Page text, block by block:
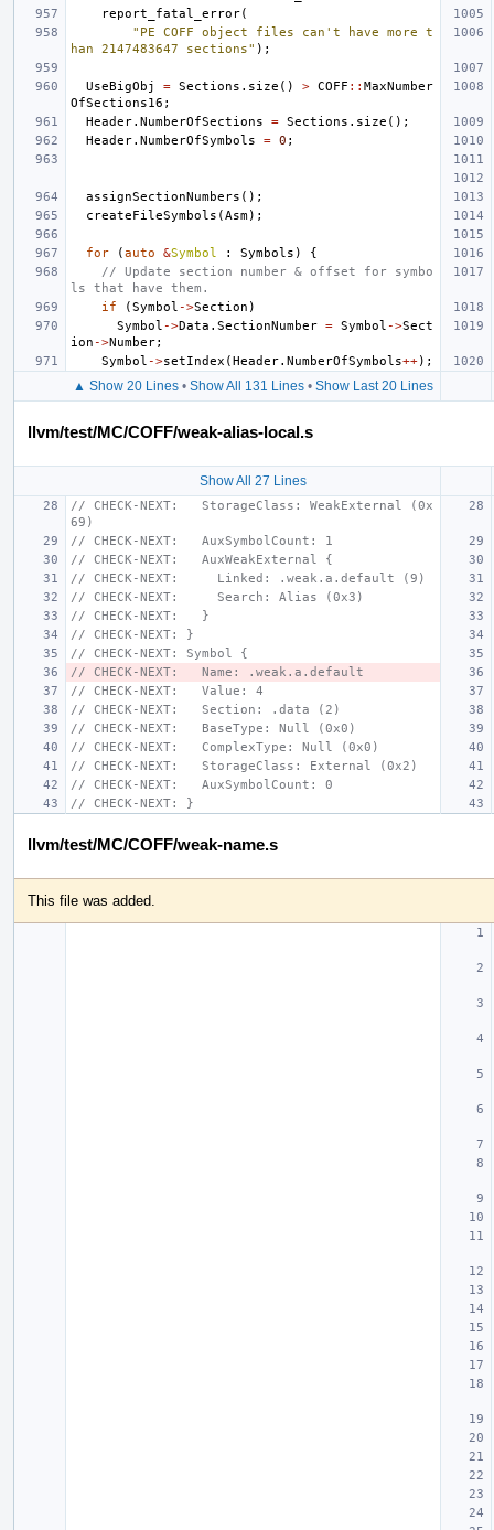
report_fatal_error(
"PE COFF object files can't have more t
han 2147483647 sections" );
UseBigObj = Sections . size () > COFF :: MaxNumber
OfSections16 ;
Header. NumberOfSections = Sections . size ();
Header. NumberOfSymbols = 0 ;
assignSectionNumbers ();
createFileSymbols (Asm);
for (auto &Symbol : Symbols )
{
// Update section number & offset for symbo
ls that have them.
if
(Symbol ->Section )
Symbol ->Data . SectionNumber = Symbol ->Sect
ion ->Number;
Symbol ->setIndex (Header. NumberOfSymbols++);
▲ Show 20 Lines• Show All 131 Lines• Show Last 20 Lines
llvm/test/MC/COFF/weak-alias-local.s
Show All 27 Lines
// CHECK-NEXT:   StorageClass: WeakExternal (0x
69)
// CHECK-NEXT:   AuxSymbolCount: 1
// CHECK-NEXT:   AuxWeakExternal {
// CHECK-NEXT:     Linked: .weak.a.default (9)
// CHECK-NEXT:     Search: Alias (0x3)
// CHECK-NEXT:   }
// CHECK-NEXT: }
// CHECK-NEXT: Symbol {
// CHECK-NEXT:   Name: .weak.a.default
// CHECK-NEXT:   Value: 4
// CHECK-NEXT:   Section: .data (2)
// CHECK-NEXT:   BaseType: Null (0x0)
// CHECK-NEXT:   ComplexType: Null (0x0)
// CHECK-NEXT:   StorageClass: External (0x2)
// CHECK-NEXT:   AuxSymbolCount: 0
// CHECK-NEXT: }
llvm/test/MC/COFF/weak-name.s
This file was added.